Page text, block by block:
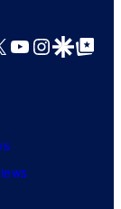
YouTube
GoogleGoogle Top